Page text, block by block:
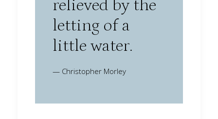
relieved by the
letting of a
little water.
— Christopher Morley